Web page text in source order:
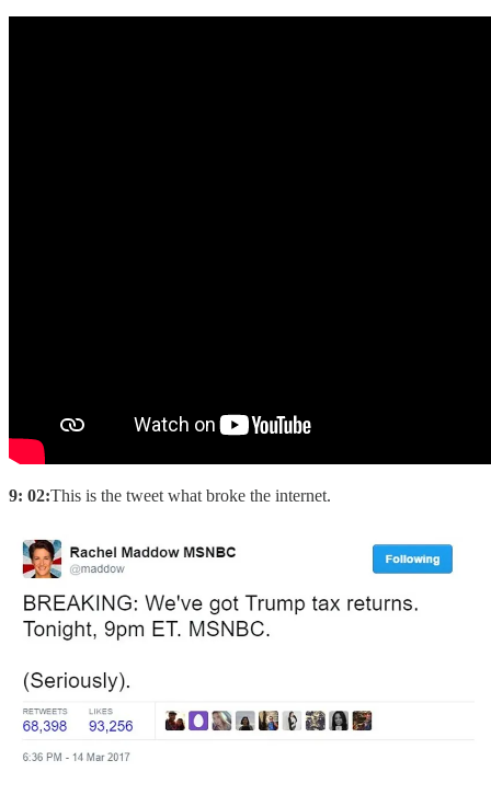
9: 02:This is the tweet what broke the internet.